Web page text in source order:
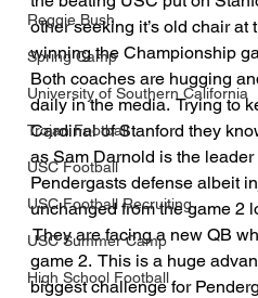
Reggie Bush
Spring Camp
University of Southern California
Trojan Football
USC Football
USC Football Recruiting
USC Summer Camp
High School Football
other seeking it’s old chair at
winning the Championship
Both coaches are hugging
daily in the media.  Trying to
Cardinal of Stanford they
as Sam Darnold is the
Pendergasts defense albeit
unchanged from the game 2
They are facing a new QB
game 2.  This is a huge
biggest challenge for